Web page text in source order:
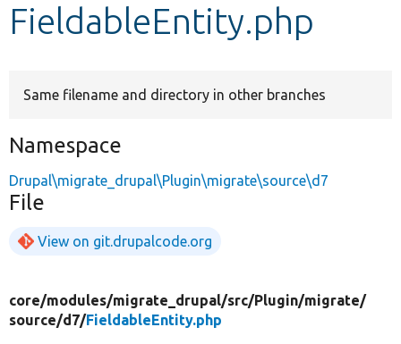
FieldableEntity.php
Same filename and directory in other branches
Namespace
Drupal\migrate_drupal\Plugin\migrate\source\d7
File
View on git.drupalcode.org
core/modules/migrate_drupal/src/Plugin/migrate/
source/d7/FieldableEntity.php